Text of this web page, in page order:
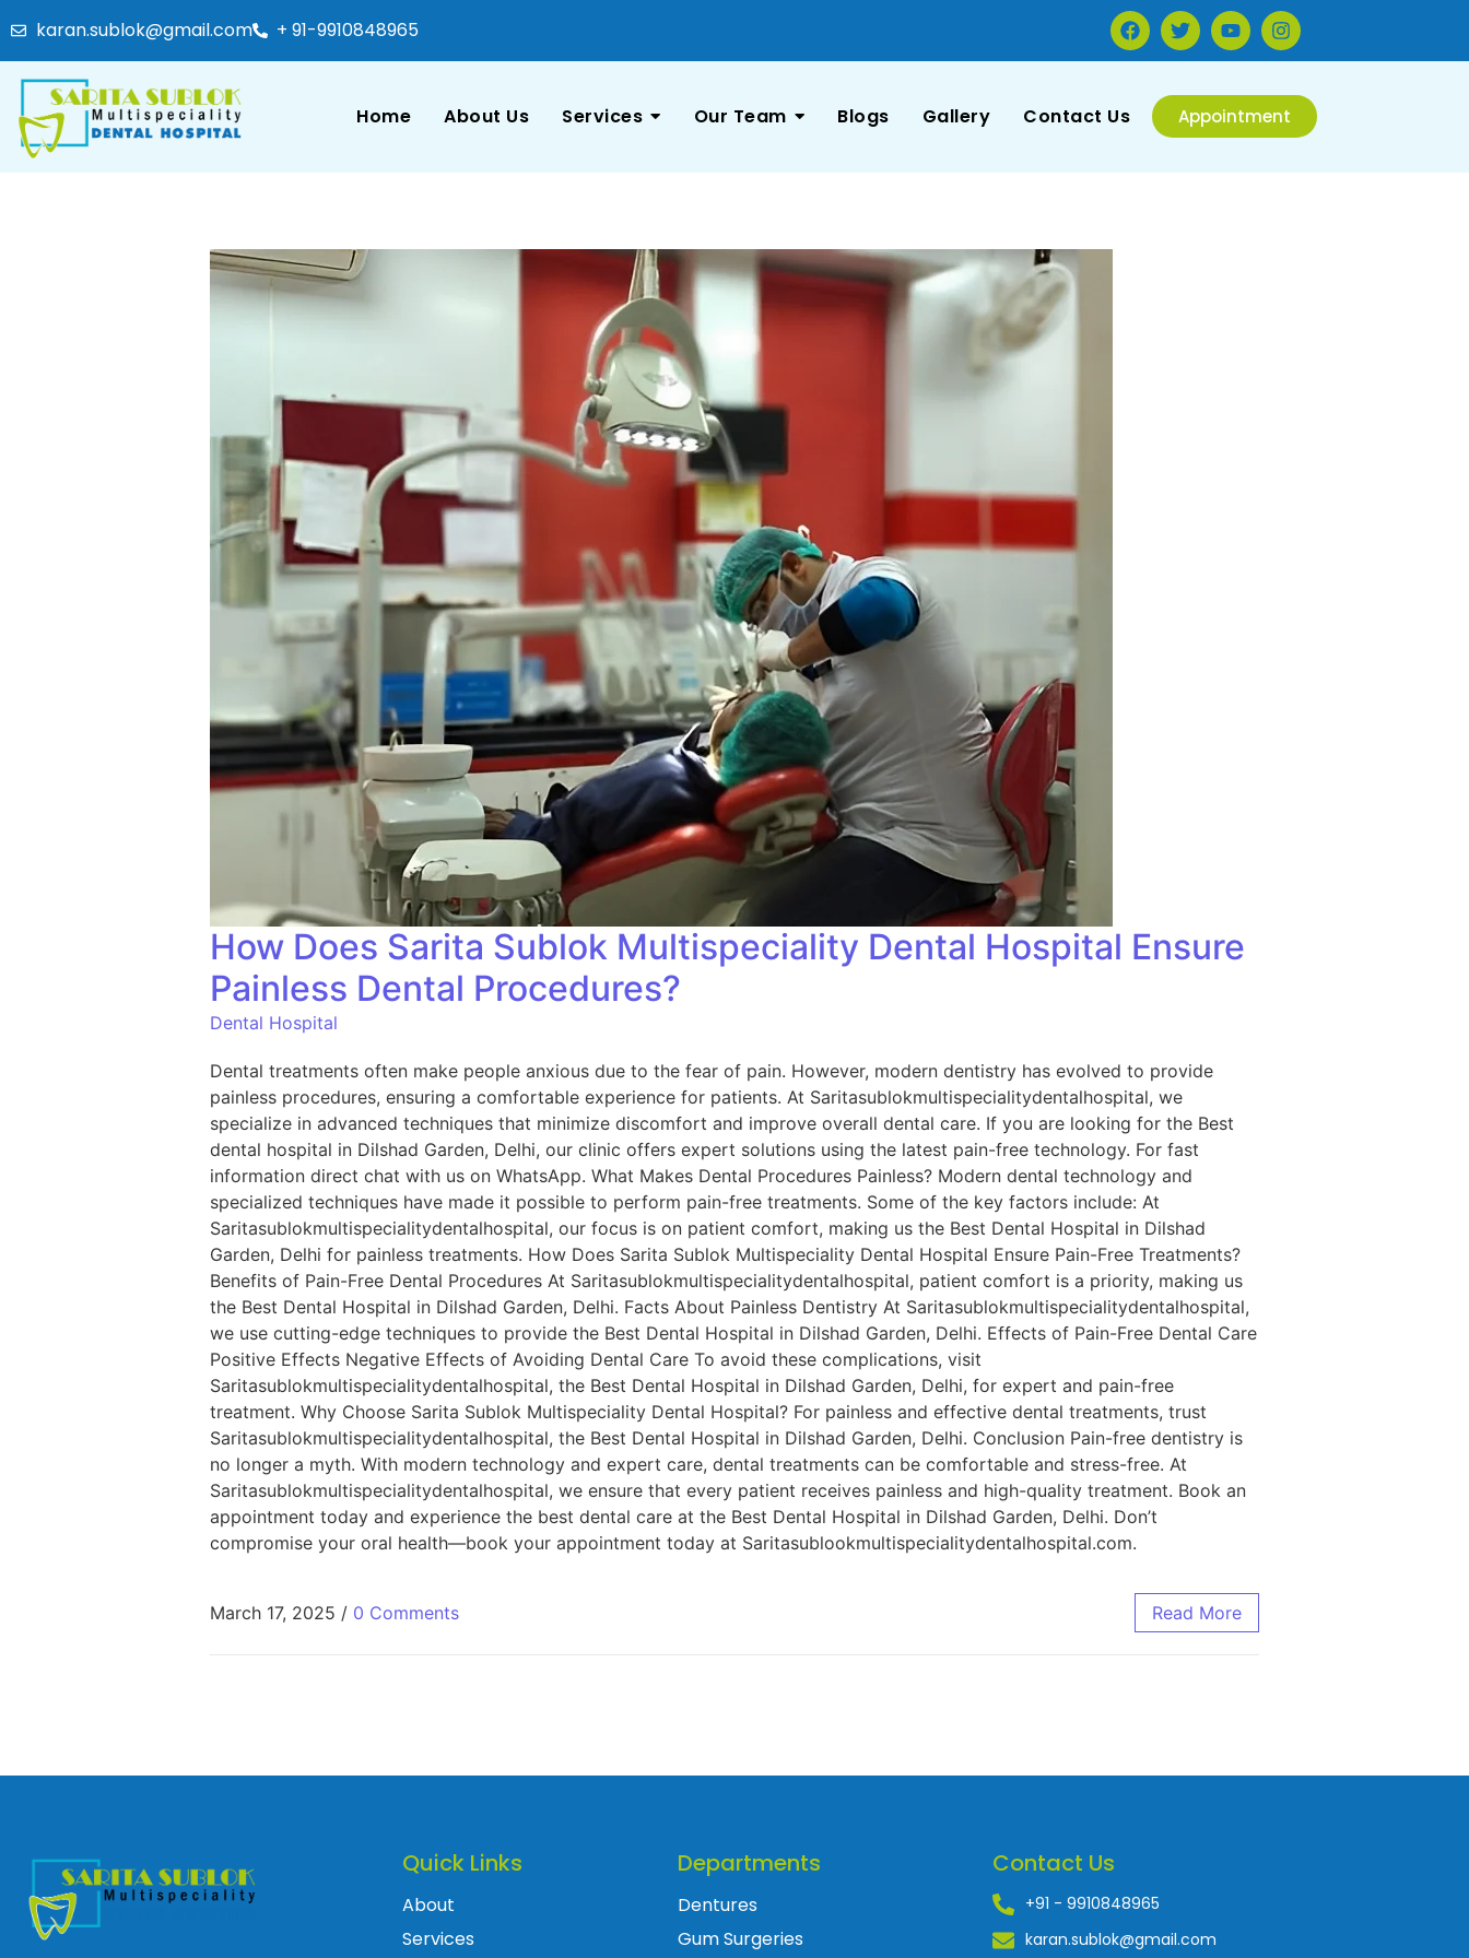
karan.sublok@gmail.com + 91-9910848965
Home About Us Services Our Team Blogs Gallery Contact Us Appointment
How Does Sarita Sublok Multispeciality Dental Hospital Ensure
Painless Dental Procedures?
Dental Hospital
Dental treatments often make people anxious due to the fear of pain. However, modern dentistry has evolved to provide
painless procedures, ensuring a comfortable experience for patients. At Saritasublokmultispecialitydentalhospital, we
specialize in advanced techniques that minimize discomfort and improve overall dental care. If you are looking for the Best
dental hospital in Dilshad Garden, Delhi, our clinic offers expert solutions using the latest pain-free technology. For fast
information direct chat with us on WhatsApp. What Makes Dental Procedures Painless? Modern dental technology and
specialized techniques have made it possible to perform pain-free treatments. Some of the key factors include: At
Saritasublokmultispecialitydentalhospital, our focus is on patient comfort, making us the Best Dental Hospital in Dilshad
Garden, Delhi for painless treatments. How Does Sarita Sublok Multispeciality Dental Hospital Ensure Pain-Free Treatments?
Benefits of Pain-Free Dental Procedures At Saritasublokmultispecialitydentalhospital, patient comfort is a priority, making us
the Best Dental Hospital in Dilshad Garden, Delhi. Facts About Painless Dentistry At Saritasublokmultispecialitydentalhospital,
we use cutting-edge techniques to provide the Best Dental Hospital in Dilshad Garden, Delhi. Effects of Pain-Free Dental Care
Positive Effects Negative Effects of Avoiding Dental Care To avoid these complications, visit
Saritasublokmultispecialitydentalhospital, the Best Dental Hospital in Dilshad Garden, Delhi, for expert and pain-free
treatment. Why Choose Sarita Sublok Multispeciality Dental Hospital? For painless and effective dental treatments, trust
Saritasublokmultispecialitydentalhospital, the Best Dental Hospital in Dilshad Garden, Delhi. Conclusion Pain-free dentistry is
no longer a myth. With modern technology and expert care, dental treatments can be comfortable and stress-free. At
Saritasublokmultispecialitydentalhospital, we ensure that every patient receives painless and high-quality treatment. Book an
appointment today and experience the best dental care at the Best Dental Hospital in Dilshad Garden, Delhi. Don’t
compromise your oral health—book your appointment today at Saritasublookmultispecialitydentalhospital.com.
March 17, 2025 / 0 Comments Read More
Quick Links
About
Services
Departments
Dentures
Gum Surgeries
Contact Us
+91 - 9910848965
karan.sublok@gmail.com